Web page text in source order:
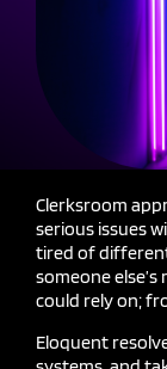
Clerksroom
serious issues
tired of
someone else’s
could relyon;
Eloquent